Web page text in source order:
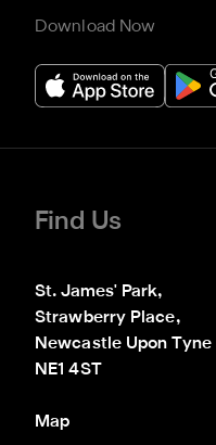
Download Now
Find Us
St. James' Park,
Strawberry Place,
Newcastle Upon Tyne
NE1 4ST
Map